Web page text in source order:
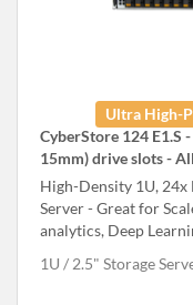
Ultra High-
CyberStore 124 E1.S
15mm) drive slots -
High-Density 1U,
Server - Great for
analytics, Deep
1U
2.5" Storage